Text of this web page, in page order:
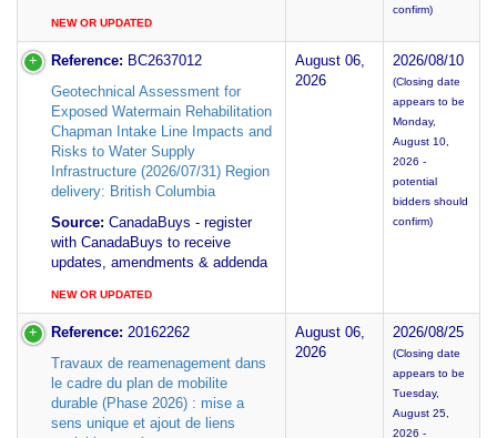
NEW OR UPDATED
confirm)
Reference: BC2637012
Geotechnical Assessment for
Exposed Watermain Rehabilitation
Chapman Intake Line Impacts and
Risks to Water Supply
Infrastructure (2026/07/31) Region
delivery: British Columbia
Source: CanadaBuys - register
with CanadaBuys to receive
updates, amendments & addenda
NEW OR UPDATED
August 06,
2026
2026/08/10
(Closing date
appears to be
Monday,
August 10,
2026 -
potential
bidders should
confirm)
Reference: 20162262
Travaux de reamenagement dans
le cadre du plan de mobilite
durable (Phase 2026) : mise a
sens unique et ajout de liens
August 06,
2026
2026/08/25
(Closing date
appears to be
Tuesday,
August 25,
2026 -